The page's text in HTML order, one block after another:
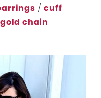
/cuff
gold chain